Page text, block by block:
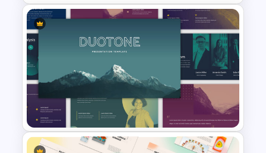
Free Sales Funnel Template For
PowerPoint